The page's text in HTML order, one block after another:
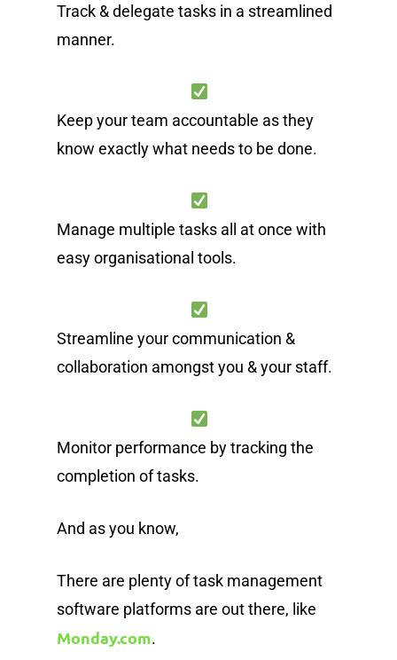
Track & delegate tasks in a streamlined
manner.
Keep your team accountable as they
know exactly what needs to be done.
Manage multiple tasks all at once with
easy organisational tools.
Streamline your communication &
collaboration amongst you & your staff.
Monitor performance by tracking the
completion of tasks.
And as you know,
There are plenty of task management
software platforms are out there, like
Monday.com.